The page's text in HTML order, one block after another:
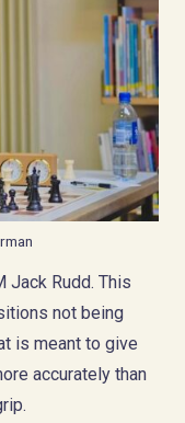
Jack Rudd. This
not being
is meant to give
accurately than